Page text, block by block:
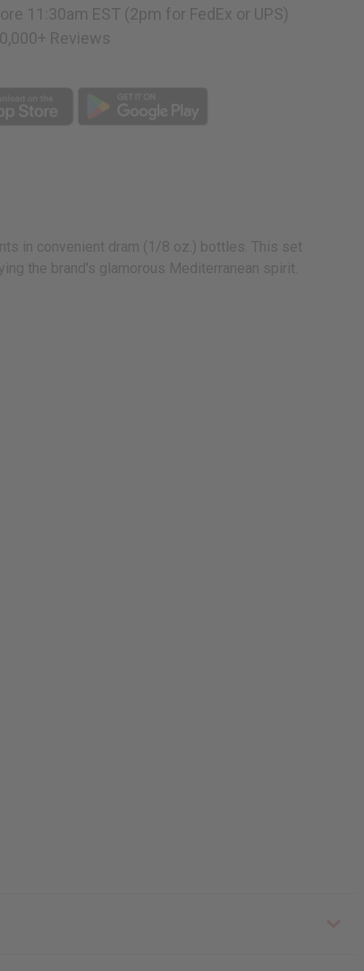
11:30am EST (2pm for FedEx or UPS)
Reviews
in convenient dram (1/8 oz.) bottles. This set
the brand's glamorous Mediterranean spirit.